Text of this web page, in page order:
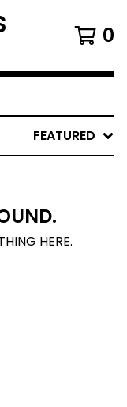
0
FEATURED
HERE.